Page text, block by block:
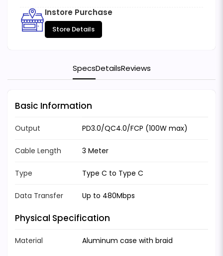
Instore Purchase
Store Details
SpecsDetailsReviews
Basic Information
Output PD3.0/QC4.0/FCP (100W max)
Cable Length 3 Meter
Type Type C to Type C
Data Transfer Up to 480Mbps
Physical Specification
Material Aluminum case with braid